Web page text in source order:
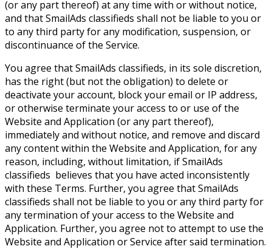
(or any part thereof) at any time with or without notice,
and that SmailAds classifieds shall not be liable to you or
to any third party for any modification, suspension, or
discontinuance of the Service.
You agree that SmailAds classifieds, in its sole discretion,
has the right (but not the obligation) to delete or
deactivate your account, block your email or IP address,
or otherwise terminate your access to or use of the
Website and Application (or any part thereof),
immediately and without notice, and remove and discard
any content within the Website and Application, for any
reason, including, without limitation, if SmailAds
classifieds believes that you have acted inconsistently
with these Terms. Further, you agree that SmailAds
classifieds shall not be liable to you or any third party for
any termination of your access to the Website and
Application. Further, you agree not to attempt to use the
Website and Application or Service after said termination.